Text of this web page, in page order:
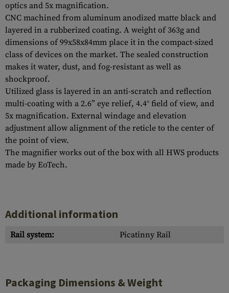
optics and 5x magnification.
CNC machined from aluminum anodized matte black and
layered in a rubberized coating. A weight of 363g and
dimensions of 99x58x84mm place it in the compact-sized
class of devices on the market. The sealed construction
makes it water, dust, and fog-resistant as well as
shockproof.
Utilized glass is layered in an anti-scratch and reflection
multi-coating with a 2.6” eye relief, 4.4° field of view, and
5x magnification. External windage and elevation
adjustment allow alignment of the reticle to the center of
the point of view.
The magnifier works out of the box with all HWS products
made by EoTech.
Additional information
Rail system: Picatinny Rail
Packaging Dimensions & Weight